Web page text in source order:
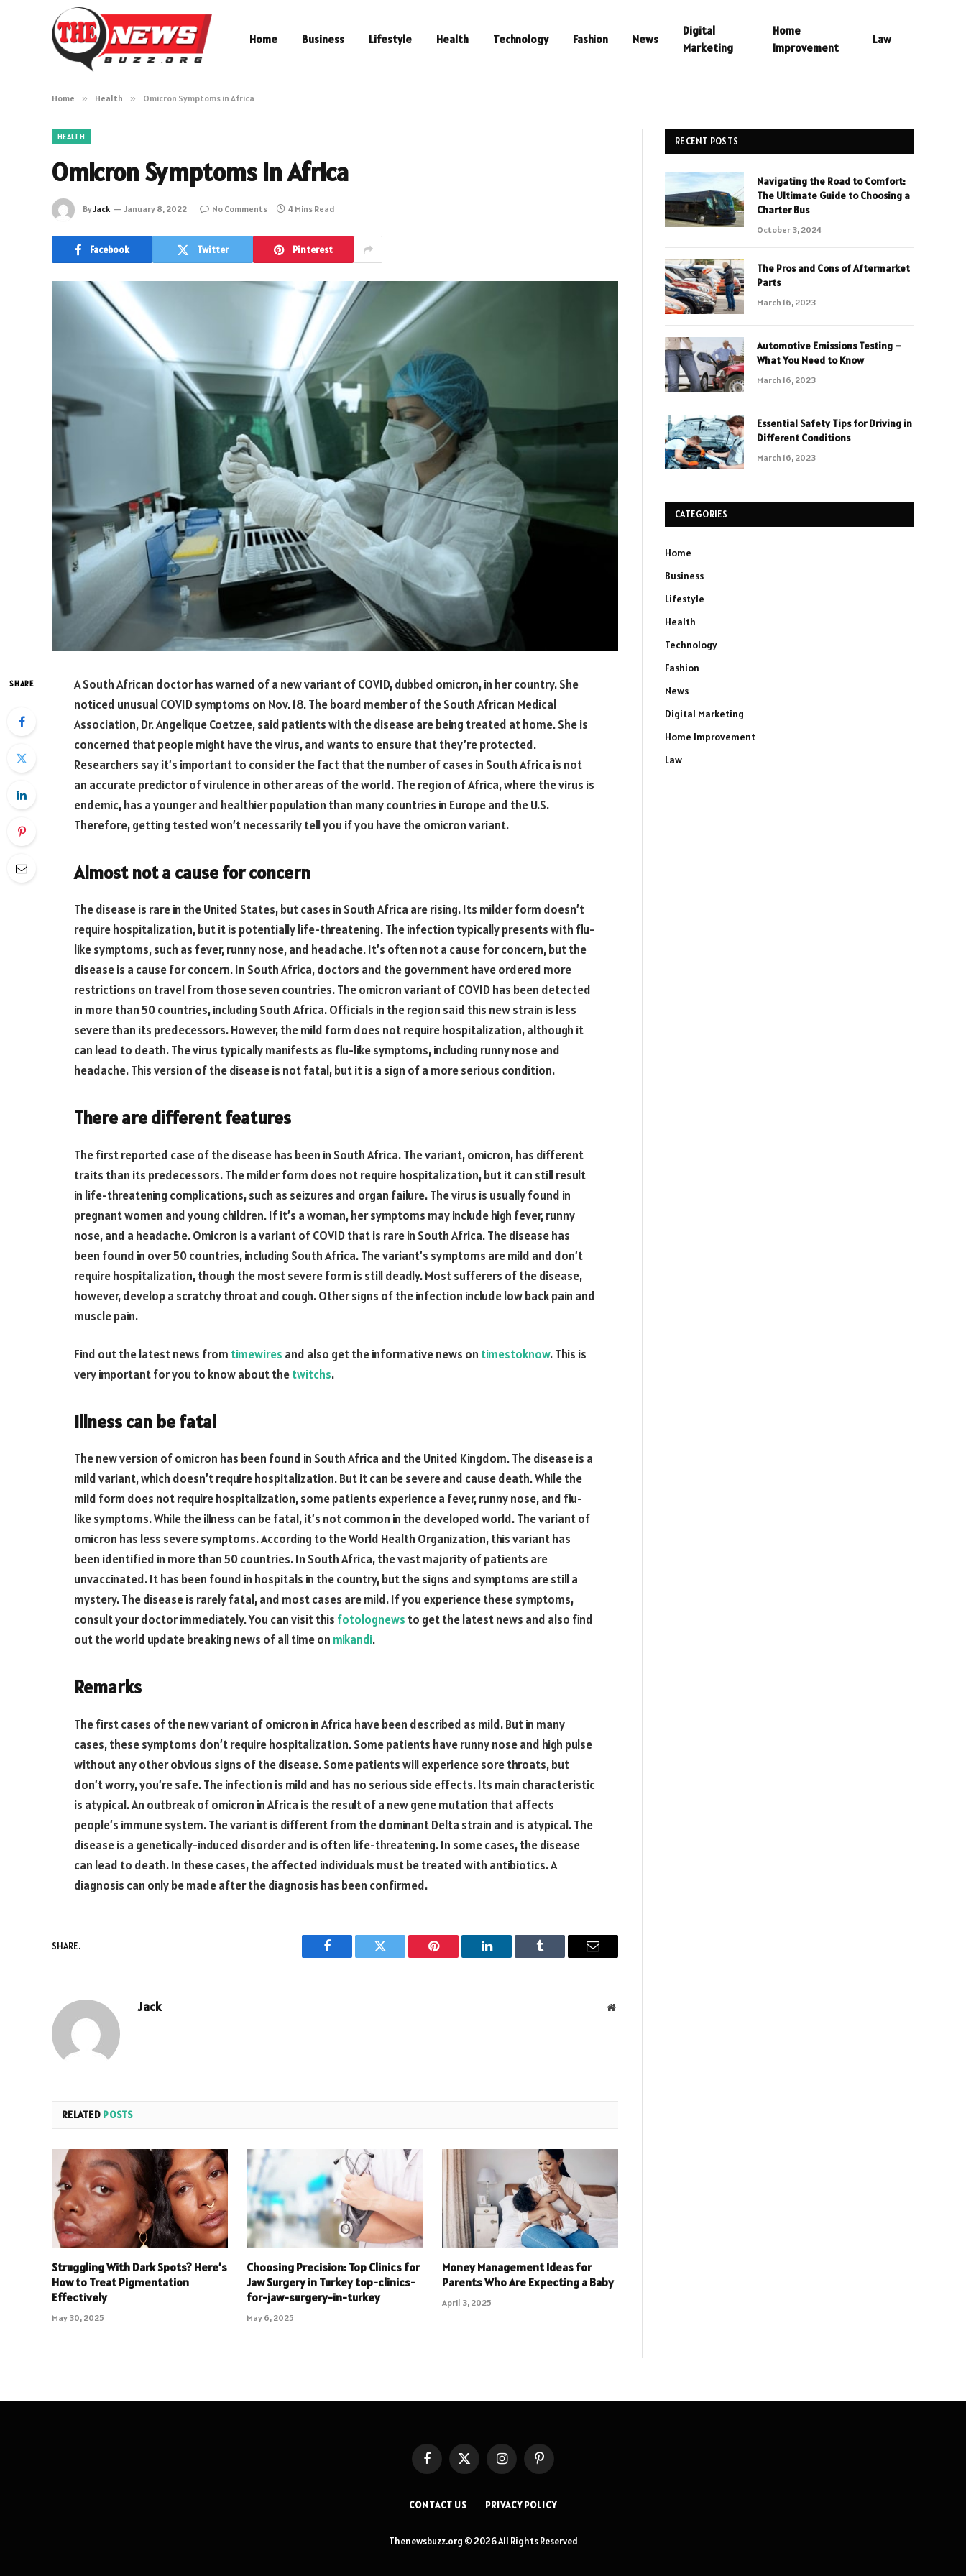
Home Business Lifestyle Health Technology Fashion News
Digital
Marketing
Home
Improvement
Law
Home » Health » Omicron Symptoms in Africa
HEALTH
Omicron Symptoms in Africa
ByJack January 8, 2022 No Comments 4 Mins Read
Facebook Twitter Pinterest
SHARE
A South African doctor has warned of a new variant of COVID, dubbed omicron, in her country. She
noticed unusual COVID symptoms on Nov. 18. The board member of the South African Medical
Association, Dr. Angelique Coetzee, said patients with the disease are being treated at home. She is
concerned that people might have the virus, and wants to ensure that they’re protected.
Researchers say it’s important to consider the fact that the number of cases in South Africa is not
an accurate predictor of virulence in other areas of the world. The region of Africa, where the virus is
endemic, has a younger and healthier population than many countries in Europe and the U.S.
Therefore, getting tested won’t necessarily tell you if you have the omicron variant.
Almost not a cause for concern
The disease is rare in the United States, but cases in South Africa are rising. Its milder form doesn’t
require hospitalization, but it is potentially life-threatening. The infection typically presents with flu-
like symptoms, such as fever, runny nose, and headache. It’s often not a cause for concern, but the
disease is a cause for concern. In South Africa, doctors and the government have ordered more
restrictions on travel from those seven countries. The omicron variant of COVID has been detected
in more than 50 countries, including South Africa. Officials in the region said this new strain is less
severe than its predecessors. However, the mild form does not require hospitalization, although it
can lead to death. The virus typically manifests as flu-like symptoms, including runny nose and
headache. This version of the disease is not fatal, but it is a sign of a more serious condition.
There are different features
The first reported case of the disease has been in South Africa. The variant, omicron, has different
traits than its predecessors. The milder form does not require hospitalization, but it can still result
in life-threatening complications, such as seizures and organ failure. The virus is usually found in
pregnant women and young children. If it’s a woman, her symptoms may include high fever, runny
nose, and a headache. Omicron is a variant of COVID that is rare in South Africa. The disease has
been found in over 50 countries, including South Africa. The variant’s symptoms are mild and don’t
require hospitalization, though the most severe form is still deadly. Most sufferers of the disease,
however, develop a scratchy throat and cough. Other signs of the infection include low back pain and
muscle pain.
Find out the latest news from timewires and also get the informative news on timestoknow. This is
very important for you to know about thetwitchs.
Illness can be fatal
The new version of omicron has been found in South Africa and the United Kingdom. The disease is a
mild variant, which doesn’t require hospitalization. But it can be severe and cause death. While the
mild form does not require hospitalization, some patients experience a fever, runny nose, and flu-
like symptoms. While the illness can be fatal, it’s not common in the developed world. The variant of
omicron has less severe symptoms. According to the World Health Organization, this variant has
been identified in more than 50 countries. In South Africa, the vast majority of patients are
unvaccinated. It has been found in hospitals in the country, but the signs and symptoms are still a
mystery. The disease is rarely fatal, and most cases are mild. If you experience these symptoms,
consult your doctor immediately. You can visit this fotolognews to get the latest news and also find
out the world update breaking news of all time on mikandi.
Remarks
The first cases of the new variant of omicron in Africa have been described as mild. But in many
cases, these symptoms don’t require hospitalization. Some patients have runny nose and high pulse
without any other obvious signs of the disease. Some patients will experience sore throats, but
don’t worry, you’re safe. The infection is mild and has no serious side effects. Its main characteristic
is atypical. An outbreak of omicron in Africa is the result of a new gene mutation that affects
people’s immune system. The variant is different from the dominant Delta strain and is atypical. The
disease is a genetically-induced disorder and is often life-threatening. In some cases, the disease
can lead to death. In these cases, the affected individuals must be treated with antibiotics. A
diagnosis can only be made after the diagnosis has been confirmed.
SHARE.
Facebook Twitter Pinterest LinkedIn Tumblr Email
Jack Website
RELATED POSTS
Struggling With Dark Spots? Here’s
How to Treat Pigmentation
Effectively
May 30, 2025
Choosing Precision: Top Clinics for
Jaw Surgery in Turkey top-clinics-
for-jaw-surgery-in-turkey
May 6, 2025
Money Management Ideas for
Parents Who Are Expecting a Baby
April 3, 2025
RECENT POSTS
Navigating the Road to Comfort:
The Ultimate Guide to Choosing a
Charter Bus
October 3, 2024
The Pros and Cons of Aftermarket
Parts
March 16, 2023
Automotive Emissions Testing –
What You Need to Know
March 16, 2023
Essential Safety Tips for Driving in
Different Conditions
March 16, 2023
CATEGORIES
Home
Business
Lifestyle
Health
Technology
Fashion
News
Digital Marketing
Home Improvement
Law
FacebookX
(Twitter)
InstagramPinterest
CONTACT US PRIVACY POLICY
Thenewsbuzz.org © 2026 All Rights Reserved